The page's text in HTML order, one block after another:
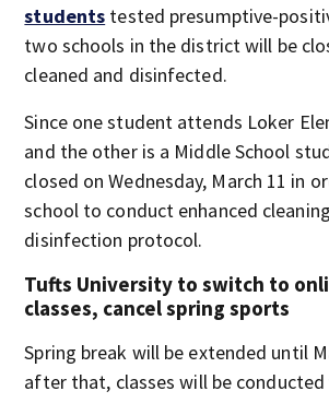
students tested presumptive-
two schools in the district will be
cleaned and disinfected.
Since one student attends Loker
and the other is a Middle School
closed on Wednesday, March 11 in
school to conduct enhanced
disinfection protocol.
Tufts University to switch to
classes, cancel spring sports
Spring break will be extended until
after that, classes will be